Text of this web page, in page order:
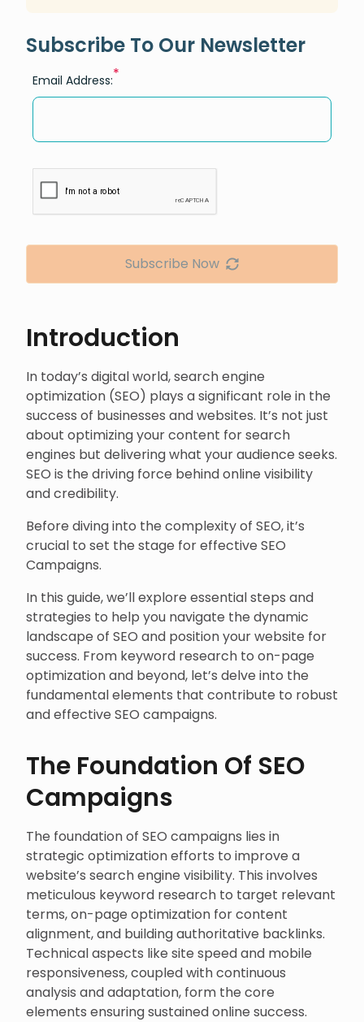
Introduction
In today’s digital world, search engine
optimization (SEO) plays a significant role in the
success of businesses and websites. It’s not just
about optimizing your content for search
engines but delivering what your audience seeks.
SEO is the driving force behind online visibility
and credibility.
Before diving into the complexity of SEO, it’s
crucial to set the stage for effective SEO
Campaigns.
In this guide, we’ll explore essential steps and
strategies to help you navigate the dynamic
landscape of SEO and position your website for
success. From keyword research to on-page
optimization and beyond, let’s delve into the
fundamental elements that contribute to robust
and effective SEO campaigns.
The Foundation Of SEO
Campaigns
The foundation of SEO campaigns lies in
strategic optimization efforts to improve a
website’s search engine visibility. This involves
meticulous keyword research to target relevant
terms, on-page optimization for content
alignment, and building authoritative backlinks.
Technical aspects like site speed and mobile
responsiveness, coupled with continuous
analysis and adaptation, form the core
elements ensuring sustained online success.
Subscribe To Our Newsletter
Email Address:*
Subscribe Now